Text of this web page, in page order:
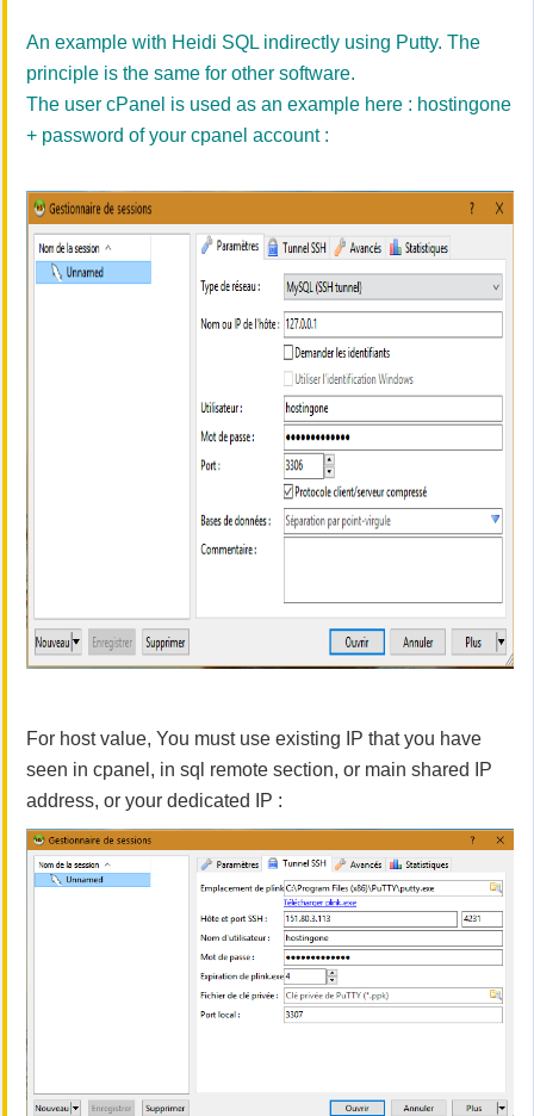
An example with Heidi SQL indirectly using Putty. The
principle is the same for other software.
The user cPanel is used as an example here : hostingone
+ password of your cpanel account :
For host value, You must use existing IP that you have
seen in cpanel, in sql remote section, or main shared IP
address, or your dedicated IP :